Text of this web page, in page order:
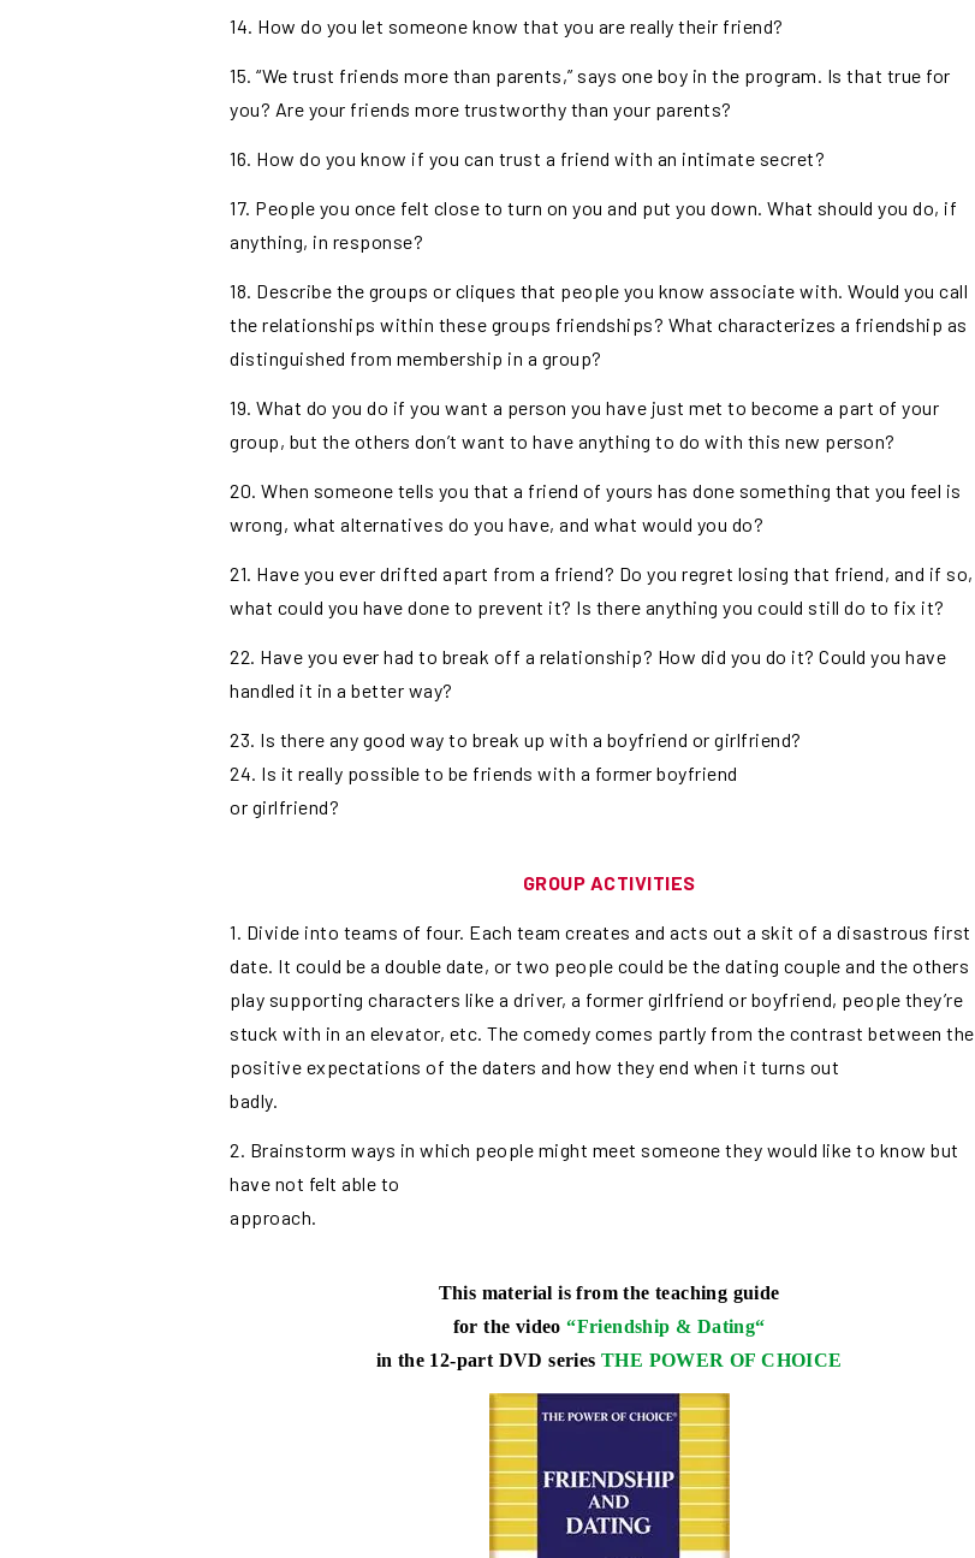
14. How do you let someone know that you are really their friend?
15. “We trust friends more than parents,” says one boy in the program. Is that true for
you? Are your friends more trustworthy than your parents?
16. How do you know if you can trust a friend with an intimate secret?
17. People you once felt close to turn on you and put you down. What should you do, if
anything, in response?
18. Describe the groups or cliques that people you know associate with. Would you call
the relationships within these groups friendships? What characterizes a friendship as
distinguished from membership in a group?
19. What do you do if you want a person you have just met to become a part of your
group, but the others don’t want to have anything to do with this new person?
20. When someone tells you that a friend of yours has done something that you feel is
wrong, what alternatives do you have, and what would you do?
21. Have you ever drifted apart from a friend? Do you regret losing that friend, and if so,
what could you have done to prevent it? Is there anything you could still do to fix it?
22. Have you ever had to break off a relationship? How did you do it? Could you have
handled it in a better way?
23. Is there any good way to break up with a boyfriend or girlfriend?
24. Is it really possible to be friends with a former boyfriend
or girlfriend?
GROUP ACTIVITIES
1. Divide into teams of four. Each team creates and acts out a skit of a disastrous first
date. It could be a double date, or two people could be the dating couple and the others
play supporting characters like a driver, a former girlfriend or boyfriend, people they’re
stuck with in an elevator, etc. The comedy comes partly from the contrast between the
positive expectations of the daters and how they end when it turns out
badly.
2. Brainstorm ways in which people might meet someone they would like to know but
have not felt able to
approach.
This material is from the teaching guide
for the video“Friendship & Dating“
in the 12-part DVD seriesTHE POWER OF CHOICE